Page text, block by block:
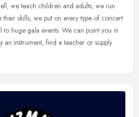
we teach children and adults, we run
their skills, we put on every type of concert
huge gala events. We can point you in
an instrument, find a teacher or supply